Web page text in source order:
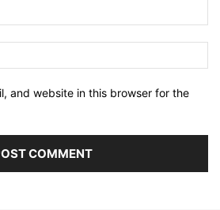
and website in this browser for the